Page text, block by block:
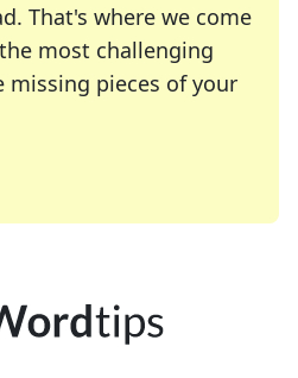
That's where we come
most challenging
missing pieces of your
many of your favorite
crossword enthusiast or